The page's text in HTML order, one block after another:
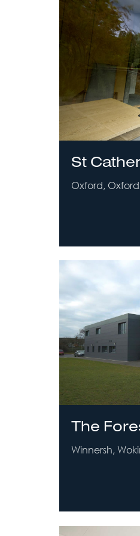
St
Oxford,
The
Winnersh,